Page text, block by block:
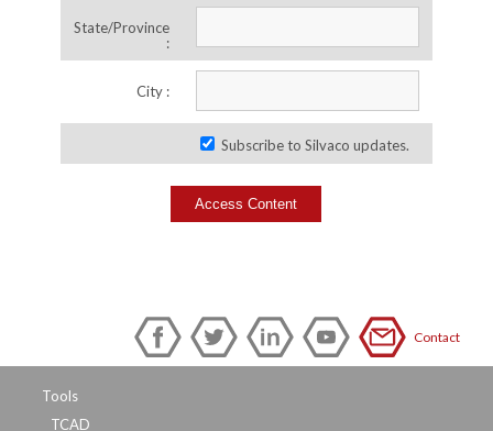
State/Province
:
City :
Subscribe to Silvaco updates.
Contact
Tools
TCAD